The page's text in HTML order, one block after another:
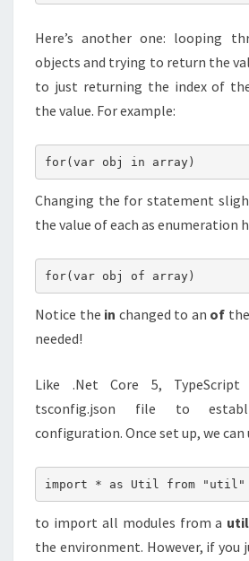
Here’s another one: looping
objects and trying to return the
to just returning the index of
the value. For example:
for(var obj in array)
Changing the for statement
the value of each as enumeration
for(var obj of array)
Notice the in changed to an of
needed!
Like .Net Core 5,
tsconfig.json file to
configuration. Once set up, we
import * as Util from "util"
to import all modules from a util
the environment. However, if